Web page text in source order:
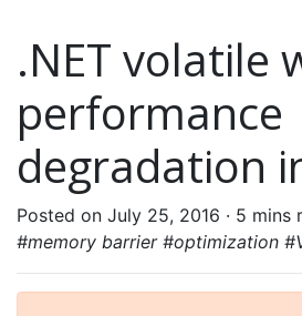
.NET volatile
performance
degradation
Posted on July 25, 2016 · 5 mins
#memory barrier #optimization